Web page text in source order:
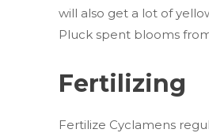
will also get a lot of
Pluck spent blooms
Fertilizing
Fertilize Cyclamens